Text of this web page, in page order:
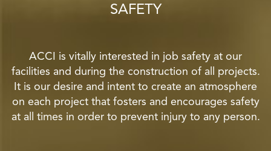
SAFETY
ACCI is vitally interested in job safety at our
facilities and during the construction of all projects.
It is our desire and intent to create an atmosphere
on each project that fosters and encourages safety
at all times in order to prevent injury to any person.